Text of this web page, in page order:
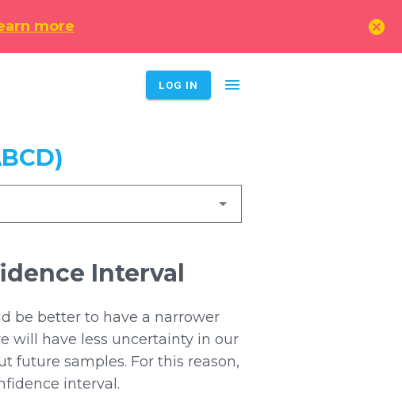
more cancel
LOG IN menu
Interval
be better to have a narrower
will have less uncertainty in our
future samples. For this reason,
interval.